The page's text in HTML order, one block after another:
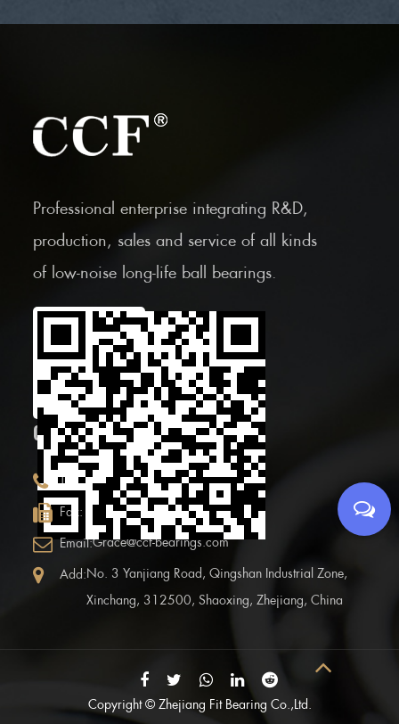
Professional enterprise integrating R&D,
production, sales and service of all kinds
of low-noise long-life ball bearings.
Scan the Mobile QR
code
CONTACT INFOR.
Tel: +86 (0)575 86090100
Fax: +86 (0)575-86097777
Email:Grace@ccf-bearings.com
Add:No. 3 Yanjiang Road, Qingshan Industrial Zone,
Xinchang, 312500, Shaoxing, Zhejiang, China
Copyright © Zhejiang Fit Bearing Co.,Ltd.